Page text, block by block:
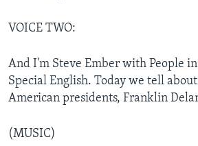
VOICE TWO:
And I'm Steve Ember with People
Special English. Today we tell
American presidents, Franklin
(MUSIC)